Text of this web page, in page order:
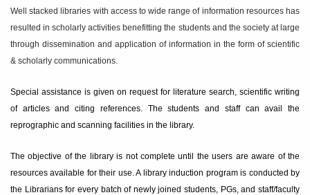
Well stacked libraries with access to wide range of information resources has
resulted in scholarly activities benefitting the students and the society at large
through dissemination and application of information in the form of scientific
& scholarly communications.
Special assistance is given on request for literature search, scientific writing
of articles and citing references. The students and staff can avail the
reprographic and scanning facilities in the library.
The objective of the library is not complete until the users are aware of the
resources available for their use. A library induction program is conducted by
the Librarians for every batch of newly joined students, PGs, and staff/faculty